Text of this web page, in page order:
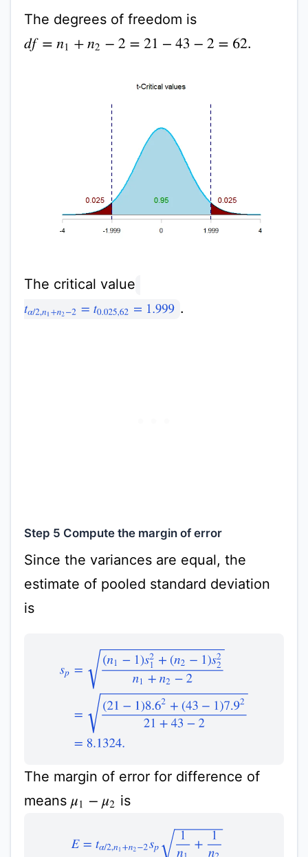
The degrees of freedom is
df=n1 +n 2−2=21− 43−2=62 .
The critical value
tα/2,n1+n 2− 2=t0.025,62=1.999
.
Step 5 Compute the margin of error
Since the variances are equal, the
estimate of pooled standard deviation
is
−1)s12+(n2−1)s22n1+n2
The margin of error for difference of
means μ1 −μ 2 is
1 n1 =